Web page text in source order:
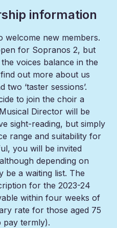
information
welcome new members.
for Sopranos 2, but
voices balance in the
out more about us
‘taster sessions’.
to join the choir a
Director will be
sight-reading, but simply
range and suitability for
you will be invited
depending on
be a waiting list. The
for the 2023-24
within four weeks of
rate for those aged 75
pay termly).